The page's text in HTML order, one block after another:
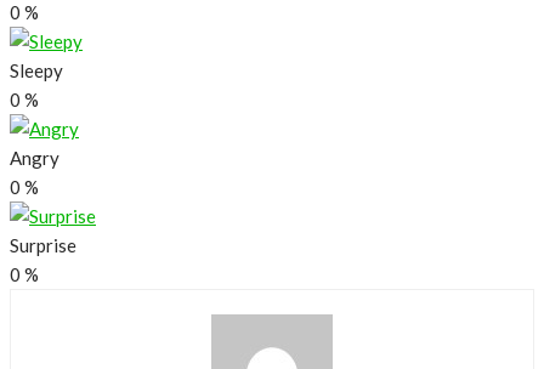
0 %
Sleepy
0 %
Angry
0 %
Surprise
0 %